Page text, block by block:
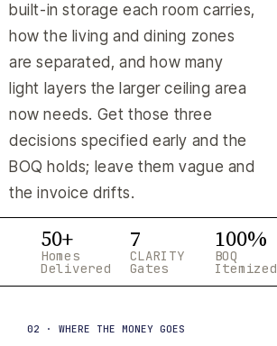
built-in storage each room carries,
how the living and dining zones
are separated, and how many
light layers the larger ceiling area
now needs. Get those three
decisions specified early and the
BOQ holds; leave them vague and
the invoice drifts.
50+
Homes
Delivered
7
CLARITY
Gates
100%
BOQ
Itemized
02 · WHERE THE MONEY GOES